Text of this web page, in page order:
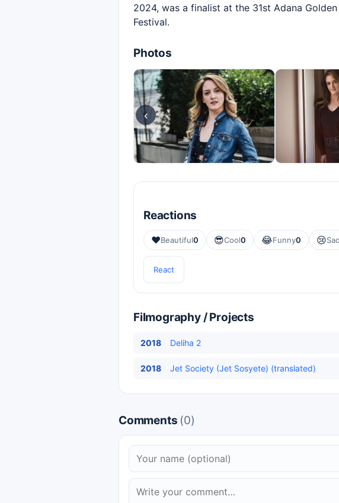
2024, was a finalist at the 31st Adana
Festival.
Photos
‹
Reactions
❤️Beautiful0 😎Cool0 😂Funny0 😢Sad
React
Filmography / Projects
2018 Deliha 2
2018 Jet Society (Jet Sosyete) (translated)
Comments (0)